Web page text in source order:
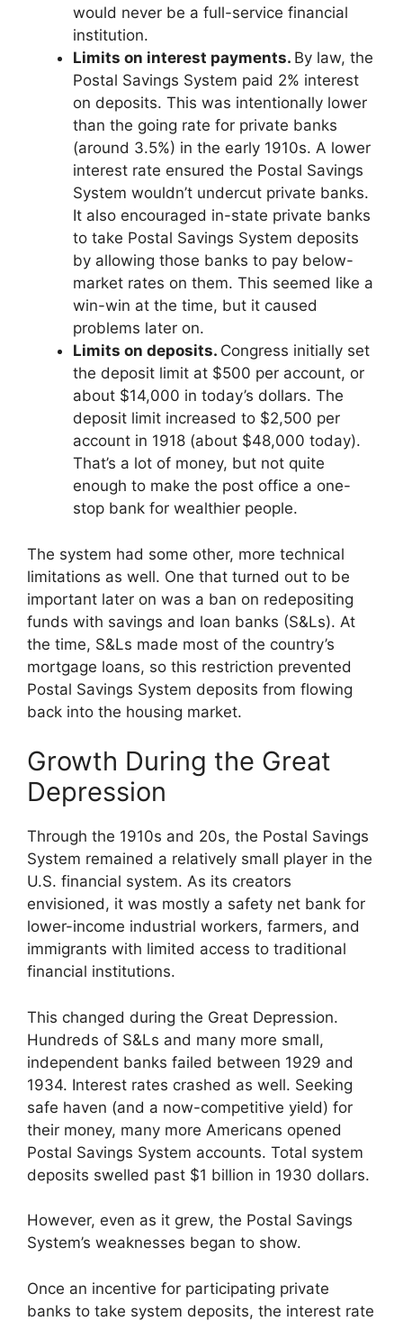
would never be a full-service financial
institution.
Limits on interest payments. By law, the
Postal Savings System paid 2% interest
on deposits. This was intentionally lower
than the going rate for private banks
(around 3.5%) in the early 1910s. A lower
interest rate ensured the Postal Savings
System wouldn’t undercut private banks.
It also encouraged in-state private banks
to take Postal Savings System deposits
by allowing those banks to pay below-
market rates on them. This seemed like a
win-win at the time, but it caused
problems later on.
Limits on deposits. Congress initially set
the deposit limit at $500 per account, or
about $14,000 in today’s dollars. The
deposit limit increased to $2,500 per
account in 1918 (about $48,000 today).
That’s a lot of money, but not quite
enough to make the post office a one-
stop bank for wealthier people.
The system had some other, more technical
limitations as well. One that turned out to be
important later on was a ban on redepositing
funds with savings and loan banks (S&Ls). At
the time, S&Ls made most of the country’s
mortgage loans, so this restriction prevented
Postal Savings System deposits from flowing
back into the housing market.
Growth During the Great
Depression
Through the 1910s and 20s, the Postal Savings
System remained a relatively small player in the
U.S. financial system. As its creators
envisioned, it was mostly a safety net bank for
lower-income industrial workers, farmers, and
immigrants with limited access to traditional
financial institutions.
This changed during the Great Depression.
Hundreds of S&Ls and many more small,
independent banks failed between 1929 and
1934. Interest rates crashed as well. Seeking
safe haven (and a now-competitive yield) for
their money, many more Americans opened
Postal Savings System accounts. Total system
deposits swelled past $1 billion in 1930 dollars.
However, even as it grew, the Postal Savings
System’s weaknesses began to show.
Once an incentive for participating private
banks to take system deposits, the interest rate